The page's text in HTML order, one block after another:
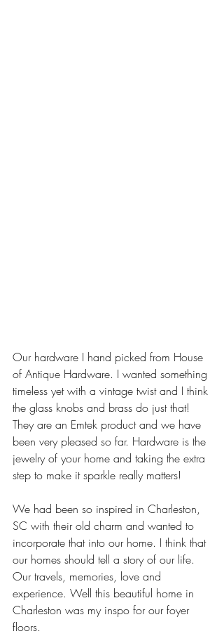
Our hardware I hand picked from House
of Antique Hardware. I wanted something
timeless yet with a vintage twist and I think
the glass knobs and brass do just that!
They are an Emtek product and we have
been very pleased so far. Hardware is the
jewelry of your home and taking the extra
step to make it sparkle really matters!
We had been so inspired in Charleston,
SC with their old charm and wanted to
incorporate that into our home. I think that
our homes should tell a story of our life.
Our travels, memories, love and
experience. Well this beautiful home in
Charleston was my inspo for our foyer
floors.